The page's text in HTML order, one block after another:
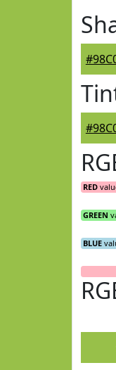
RED
GREEN
BLUE